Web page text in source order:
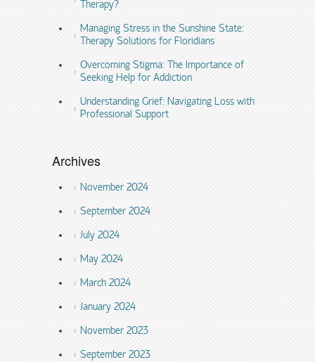
Therapy?
Managing Stress in the Sunshine State:
Therapy Solutions for Floridians
Overcoming Stigma: The Importance of
Seeking Help for Addiction
Understanding Grief: Navigating Loss with
Professional Support
Archives
November 2024
September 2024
July 2024
May 2024
March 2024
January 2024
November 2023
September 2023